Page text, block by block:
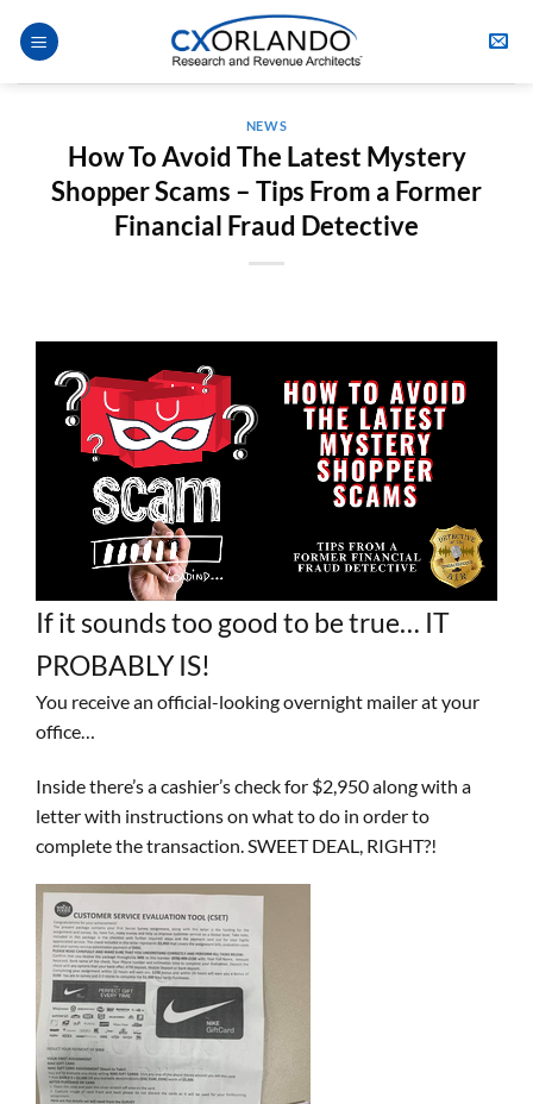
NEWS
How To Avoid The Latest Mystery
Shopper Scams – Tips From a Former
Financial Fraud Detective
If it sounds too good to be true… IT
PROBABLY IS!
You receive an official-looking overnight mailer at your
office…
Inside there’s a cashier’s check for $2,950 along with a
letter with instructions on what to do in order to
complete the transaction. SWEET DEAL, RIGHT?!